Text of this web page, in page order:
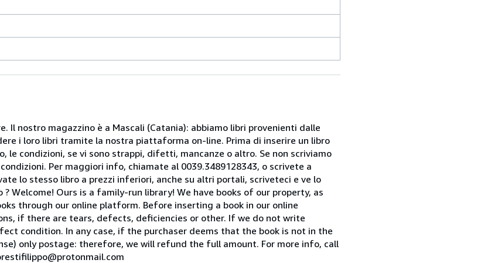
Il nostro magazzino è a Mascali (Catania): abbiamo libri provenienti dalle
i loro libri tramite la nostra piattaforma on-line. Prima di inserire un libro
condizioni, se vi sono strappi, difetti, mancanze o altro. Se non scriviamo
Per maggiori info, chiamate al 0039.3489128343, o scrivete a
lo stesso libro a prezzi inferiori, anche su altri portali, scriveteci e ve lo
Welcome! Ours is a family-run library! We have books of our property, as
through our online platform. Before inserting a book in our online
if there are tears, defects, deficiencies or other. If we do not write
condition. In any case, if the purchaser deems that the book is not in the
only postage: therefore, we will refund the full amount. For more info, call